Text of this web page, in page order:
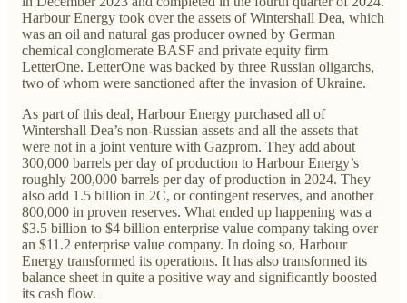
Harbour Energy took over the assets of Wintershall Dea, which
was an oil and natural gas producer owned by German
chemical conglomerate BASF and private equity firm
LetterOne. LetterOne was backed by three Russian oligarchs,
two of whom were sanctioned after the invasion of Ukraine.
As part of this deal, Harbour Energy purchased all of
Wintershall Dea’s non-Russian assets and all the assets that
were not in a joint venture with Gazprom. They add about
300,000 barrels per day of production to Harbour Energy’s
roughly 200,000 barrels per day of production in 2024. They
also add 1.5 billion in 2C, or contingent reserves, and another
800,000 in proven reserves. What ended up happening was a
$3.5 billion to $4 billion enterprise value company taking over
an $11.2 enterprise value company. In doing so, Harbour
Energy transformed its operations. It has also transformed its
balance sheet in quite a positive way and significantly boosted
its cash flow.